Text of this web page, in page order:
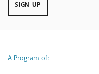
SIGN UP
A Program of: